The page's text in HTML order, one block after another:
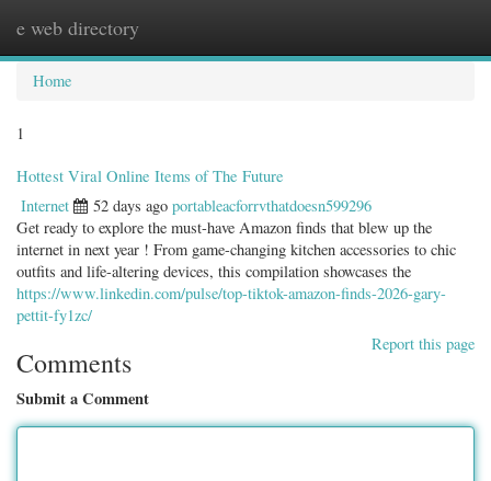
e web directory
Home
1
Hottest Viral Online Items of The Future
Internet 52 days ago portableacforrvthatdoesn599296
Get ready to explore the must-have Amazon finds that blew up the
internet in next year ! From game-changing kitchen accessories to chic
outfits and life-altering devices, this compilation showcases the
https://www.linkedin.com/pulse/top-tiktok-amazon-finds-2026-gary-
pettit-fy1zc/
Report this page
Comments
Submit a Comment